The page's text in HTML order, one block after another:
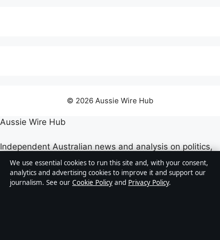
© 2026 Aussie Wire Hub
Aussie Wire Hub
Independent Australian news and analysis on politics,
business, technology, world affairs and culture.
Capital Circle Press Pty Ltd
We use essential cookies to run this site and, with your consent,
analytics and advertising cookies to improve it and support our
journalism. See our Cookie Policy and Privacy Policy.